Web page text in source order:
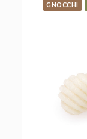
GNOCCHI